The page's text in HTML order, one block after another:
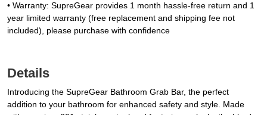
• Warranty: SupreGear provides 1 month hassle-free return and 1
year limited warranty (free replacement and shipping fee not
included), please purchase with confidence
Details
Introducing the SupreGear Bathroom Grab Bar, the perfect
addition to your bathroom for enhanced safety and style. Made